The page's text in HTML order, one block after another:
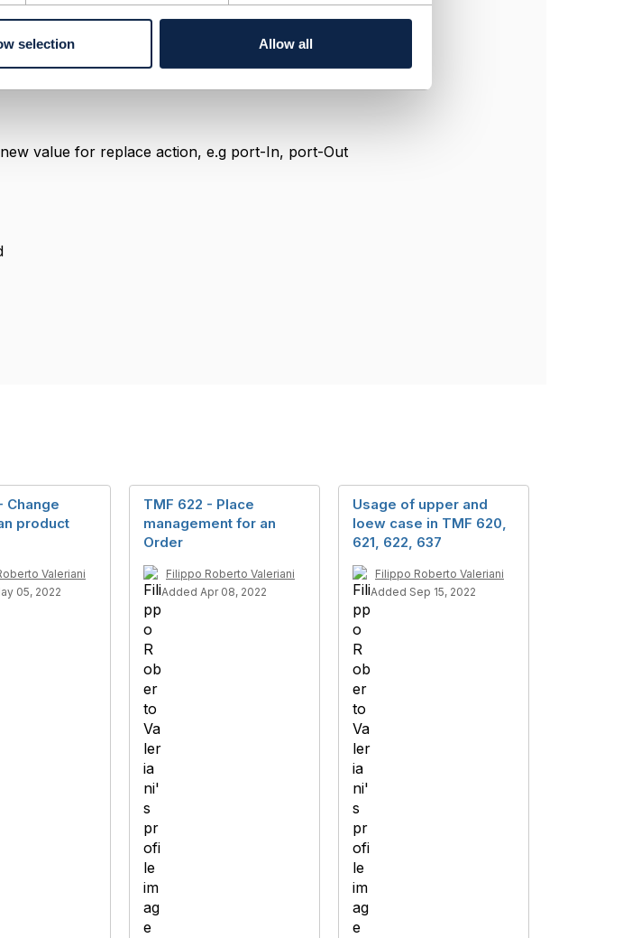
selection Allow all
are only limited to below 4 values.
value for replace action, e.g port-In, port-Out
Change
product
Valeriani
05, 2022
TMF 622 - Place
management for an
Order
Filippo Roberto Valeriani
Added Apr 08, 2022
Usage of upper and
loew case in TMF 620,
621, 622, 637
Filippo Roberto Valeriani
Added Sep 15, 2022